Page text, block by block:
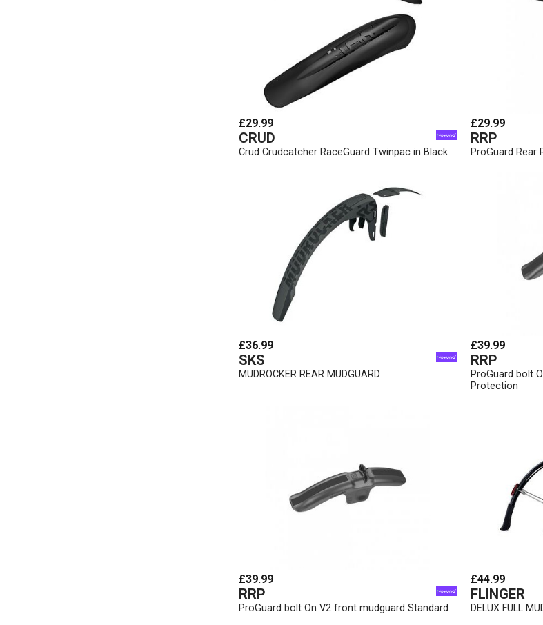
£29.99
CRUD
Crud Crudcatcher RaceGuard Twinpac in Black
£29.99
RRP
ProGuard Rear
£36.99
SKS
MUDROCKER REAR MUDGUARD
£39.99
RRP
ProGuard bolt
Protection
£39.99
RRP
ProGuard bolt On V2 front mudguard Standard
£44.99
FLINGER
DELUX FULL